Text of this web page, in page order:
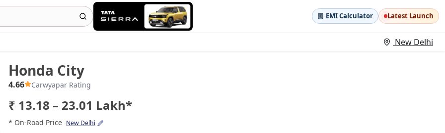
EMI Calculator Latest Launch
New Delhi
Honda City
4.66 Carwyapar Rating
₹ 13.18 – 23.01 Lakh*
* On-Road Price New Delhi